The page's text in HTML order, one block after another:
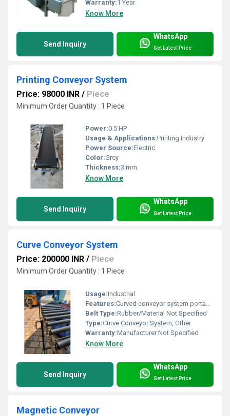
Warranty:1 Year
Know More
Send Inquiry
WhatsApp
Get Latest Price
Printing Conveyor System
Price: 98000 INR / Piece
Minimum Order Quantity : 1 Piece
Power:0.5 HP
Usage & Applications:Printing Industry
Power Source:Electric
Color:Grey
Thickness:3 mm
Know More
Send Inquiry
WhatsApp
Get Latest Price
Curve Conveyor System
Price: 200000 INR / Piece
Minimum Order Quantity : 1 Piece
Usage:Industrial
Features:Curved conveyor system portable flexible heavy-duty rollers
Belt Type:Rubber/Material Not Specified
Type:Curve Conveyor System, Other
Warranty:Manufacturer Not Specified
Know More
Send Inquiry
WhatsApp
Get Latest Price
Magnetic Conveyor